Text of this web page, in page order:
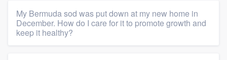
Members
My Bermuda sod was put down at my new home in
December. How do I care for it to promote growth and
keep it healthy?